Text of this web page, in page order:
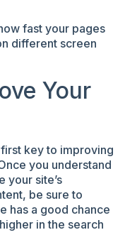
fast your pages
different screen
Your
key to improving
you understand
your site’s
be sure to
has a good chance
in the search